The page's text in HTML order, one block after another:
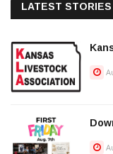
LATEST STORIES